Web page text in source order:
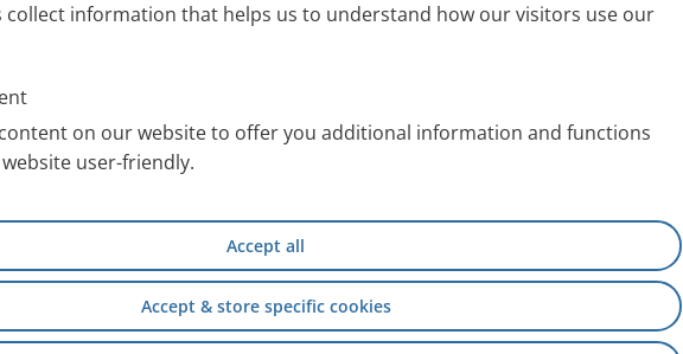
collect information that helps us to understand how our visitors use our
on our website to offer you additional information and functions
user-friendly.
Accept all
Accept & store specific cookies
blocking up
into the frontal,
filled with air and, like the
film of mucus is constantly
pathogens.